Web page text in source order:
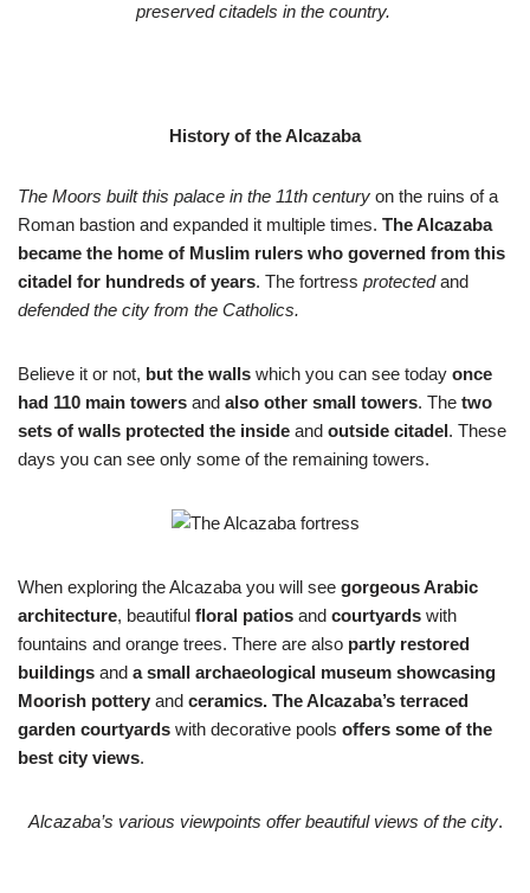
preserved citadels in the country.
History of the Alcazaba
The Moors built this palace in the 11th century on the ruins of a
Roman bastion and expanded it multiple times. The Alcazaba
became the home of Muslim rulers who governed from this
citadel for hundreds of years. The fortress protectedand
defended the city from the Catholics.
Believe it or not, but the walls which you can see today once
had 110 main towers and also other small towers. The two
sets of walls protected the inside and outside citadel. These
days you can see only some of the remaining towers.
When exploring the Alcazaba you will see gorgeous Arabic
architecture, beautiful floral patios and courtyards with
fountains and orange trees. There are also partly restored
buildings and a small archaeological museum showcasing
Moorish pottery and ceramics. The Alcazaba’s terraced
garden courtyards with decorative pools offers some of the
best city views.
Alcazaba’s various viewpoints offer beautiful views of the city.